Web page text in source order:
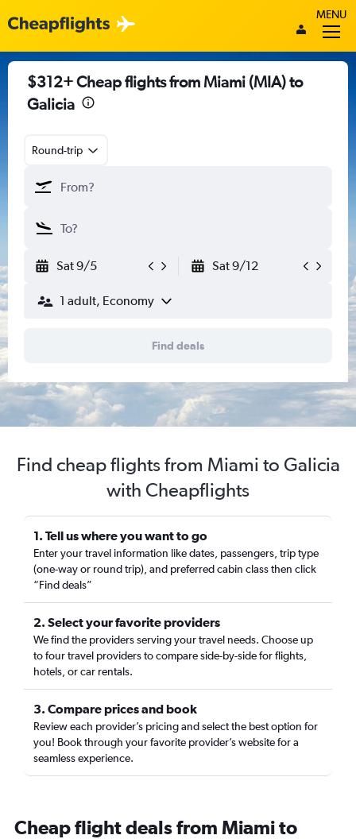
MENU
$312+ Cheap flights from Miami (MIA) to
Galicia
Round-trip
Sat 9/5 Sat 9/12
1 adult, Economy
Find deals
Find cheap flights from Miami to Galicia
with Cheapflights
1. Tell us where you want to go
Enter your travel information like dates, passengers, trip type
(one-way or round trip), and preferred cabin class then click
“Find deals”
2. Select your favorite providers
We find the providers serving your travel needs. Choose up
to four travel providers to compare side-by-side for flights,
hotels, or car rentals.
3. Compare prices and book
Review each provider’s pricing and select the best option for
you! Book through your favorite provider’s website for a
seamless experience.
Cheap flight deals from Miami to